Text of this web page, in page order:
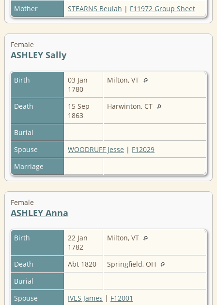
Mother
STEARNS Beulah | F11972 Group Sheet
Female
ASHLEY Sally
Birth
03 Jan
1780
Milton, VT
Death
15 Sep
1863
Harwinton, CT
Burial
Spouse
WOODRUFF Jesse | F12029
Marriage
Female
ASHLEY Anna
Birth
22 Jan
1782
Milton, VT
Death Abt 1820
Springfield, OH
Burial
Spouse
IVES James | F12001